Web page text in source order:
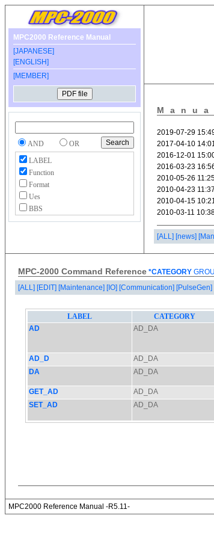
MPC2000 Reference Manual
[JAPANESE]
[ENGLISH]
[MEMBER]
AND
OR
LABEL
Function
Format
Ues
BBS
[ALL] [news]
MPC-2000 Command Reference *CATEGORY
[ALL] [EDIT] [Maintenance] [IO] [Communication] [PulseGen]
MPC2000 Reference Manual -R5.11-